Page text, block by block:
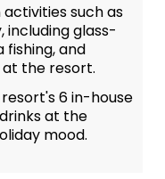
such as
including glass-
and
the resort.
6 in-house
at the
mood.